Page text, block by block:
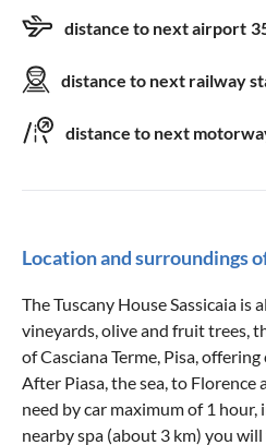
distance to next airport
distance to next railway
distance to next
Location and surroundings
The Tuscany House Sassicaia is
vineyards, olive and fruit trees,
of Casciana Terme, Pisa,
After Piasa, the sea, to Florence
need by car maximum of 1 hour,
nearby spa (about 3 km) you